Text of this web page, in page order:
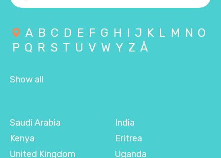
A B C D E F G H I J K L M N O
P Q R S T U V W Y Z Å
Show all
Saudi Arabia
Kenya
United Kingdom
India
Eritrea
Uganda